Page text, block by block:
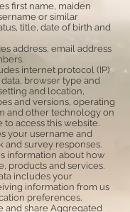
first name, maiden
or similar
title, date of birth and
address, email address
internet protocol (IP)
browser type and
and location,
and versions, operating
and other technology on
to access this website.
your username and
and survey responses.
information about how
products and services.
includes your
information from us
preferences.
and share Aggregated